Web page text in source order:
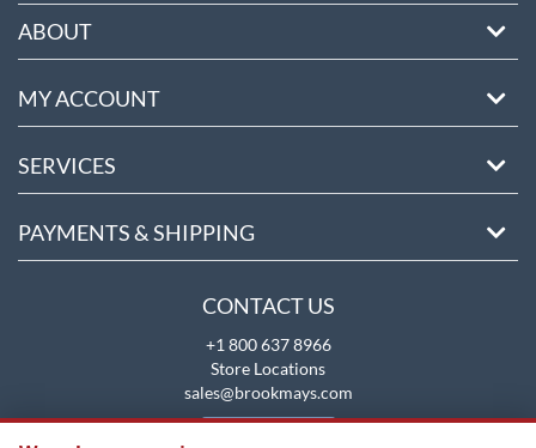
ABOUT
MY ACCOUNT
SERVICES
PAYMENTS & SHIPPING
CONTACT US
+1 800 637 8966
Store Locations
sales@brookmays.com